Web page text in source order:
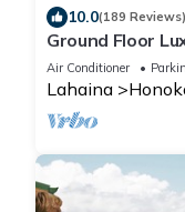
10.0(189 Reviews)
Ground Floor
Lanai to Pool/
Air Conditioner
Lahaina